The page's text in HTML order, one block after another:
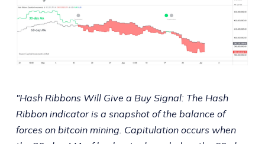
"Hash Ribbons Will Give a Buy Signal: The Hash
Ribbon indicator is a snapshot of the balance of
forces on bitcoin mining. Capitulation occurs when